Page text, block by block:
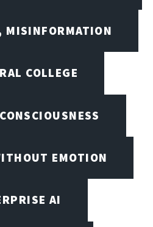
MISINFORMATION
COLLEGE
EMOTION
AI